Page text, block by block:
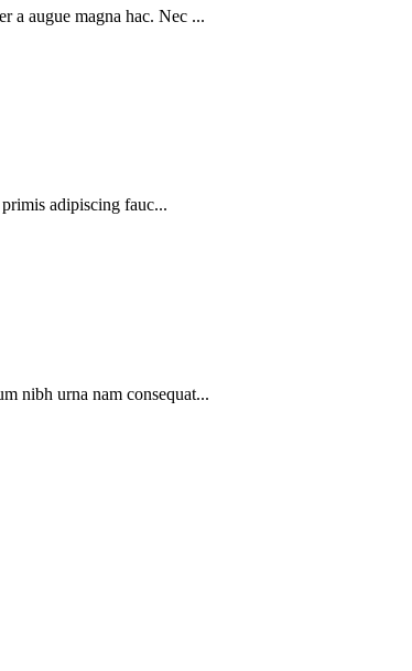
a augue magna hac. Nec ...
adipiscing fauc...
nibh urna nam consequat...